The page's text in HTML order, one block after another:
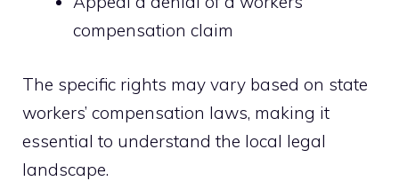
compensation claim
The specific rights may vary based on state
workers’ compensation laws, making it
essential to understand the local legal
landscape.